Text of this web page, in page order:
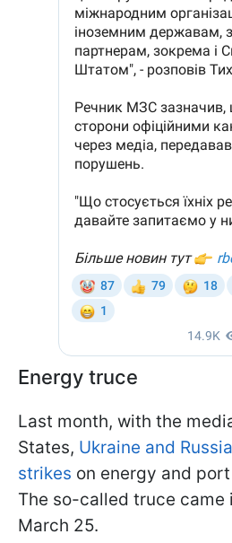
Energy truce
Last month, with the
States, Ukraine and
strikes on energy and
The so-called truce came
March 25.